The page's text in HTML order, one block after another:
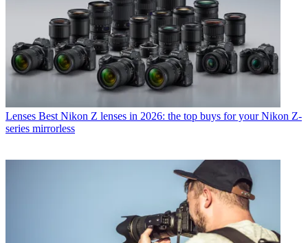
Lenses Best Nikon Z lenses in 2026: the top buys for your Nikon Z-
series mirrorless